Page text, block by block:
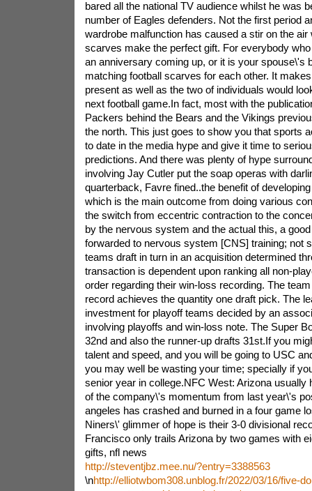
bared all the national TV audience whilst he was
number of Eagles defenders. Not the first period
wardrobe malfunction has caused a stir on the air
scarves make the perfect gift. For everybody
an anniversary coming up, or it is your spouse\'s
matching football scarves for each other. It
present as well as the two of individuals would
next football game.In fact, most with the
Packers behind the Bears and the Vikings
the north. This just goes to show you that sports
to date in the media hype and give it time to
predictions. And there was plenty of hype
involving Jay Cutler put the soap operas with
quarterback, Favre fined..the benefit of
which is the main outcome from doing various
the switch from eccentric contraction to the
by the nervous system and the actual this, a
forwarded to nervous system [CNS] training; not
teams draft in turn in an acquisition determined
transaction is dependent upon ranking all non-
order regarding their win-loss recording. The
record achieves the quantity one draft pick. The
investment for playoff teams decided by an
involving playoffs and win-loss note. The Super
32nd and also the runner-up drafts 31st.If you
talent and speed, and you will be going to USC
you may well be wasting your time; specially if
senior year in college.NFC West: Arizona usually
of the company\'s momentum from last year\'s
angeles has crashed and burned in a four game
Niners\' glimmer of hope is their 3-0 divisional
Francisco only trails Arizona by two games with
gifts, nfl news
http://steventjbz.mee.nu/?entry=3388563
\nhttp://elliotwbom308.unblog.fr/2022/03/16/five-